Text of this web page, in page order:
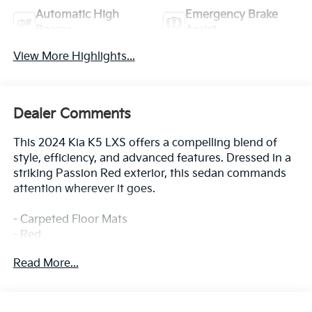
Automatic High
Emergency Brake
View More Highlights...
Dealer Comments
This 2024 Kia K5 LXS offers a compelling blend of
style, efficiency, and advanced features. Dressed in a
striking Passion Red exterior, this sedan commands
attention wherever it goes.
- Carpeted Floor Mats
- Red
This K5 LXS is well-equipped to enhance your driving
Read More...